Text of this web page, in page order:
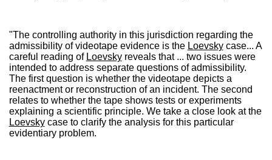
"The controlling authority in this jurisdiction regarding the
admissibility of videotape evidence is the Loevskycase... A
careful reading of Loevskyreveals that ... two issues were
intended to address separate questions of admissibility.
The first question is whether the videotape depicts a
reenactment or reconstruction of an incident. The second
relates to whether the tape shows tests or experiments
explaining a scientific principle. We take a close look at the
Loevskycase to clarify the analysis for this particular
evidentiary problem.